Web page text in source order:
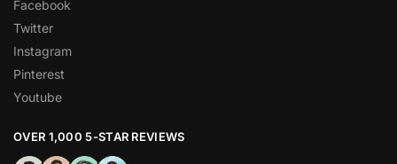
Facebook
Twitter
Instagram
Pinterest
Youtube
OVER 1,000 5-STAR REVIEWS